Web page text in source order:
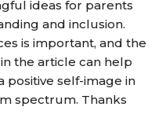
ideas for parents
and inclusion.
is important, and the
the article can help
positive self-image in
spectrum. Thanks